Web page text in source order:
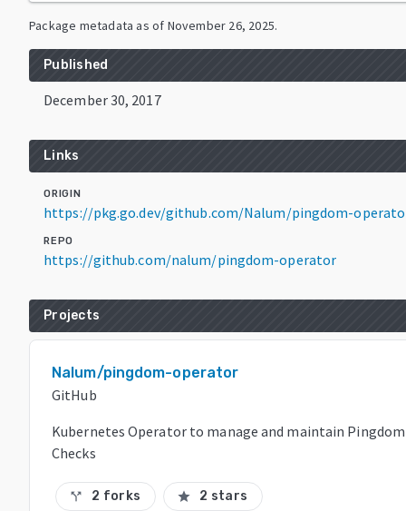
Package metadata as of November 26, 2025.
Published
December 30, 2017
Links
ORIGIN
https://pkg.go.dev/github.com/Nalum/pingdom-
REPO
https://github.com/nalum/pingdom-operator
Projects
Nalum/pingdom-operator
GitHub
Kubernetes Operator to manage and maintain Pingdom
Checks
call_split 2 forks star 2 stars